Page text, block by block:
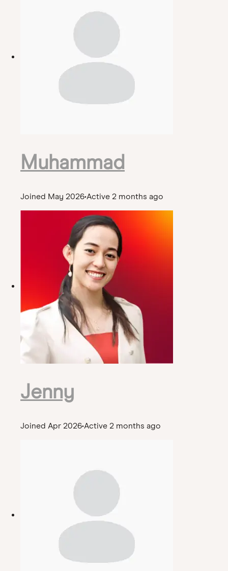
Muhammad
Joined May 2026•Active 2 months ago
Jenny
Joined Apr 2026•Active 2 months ago